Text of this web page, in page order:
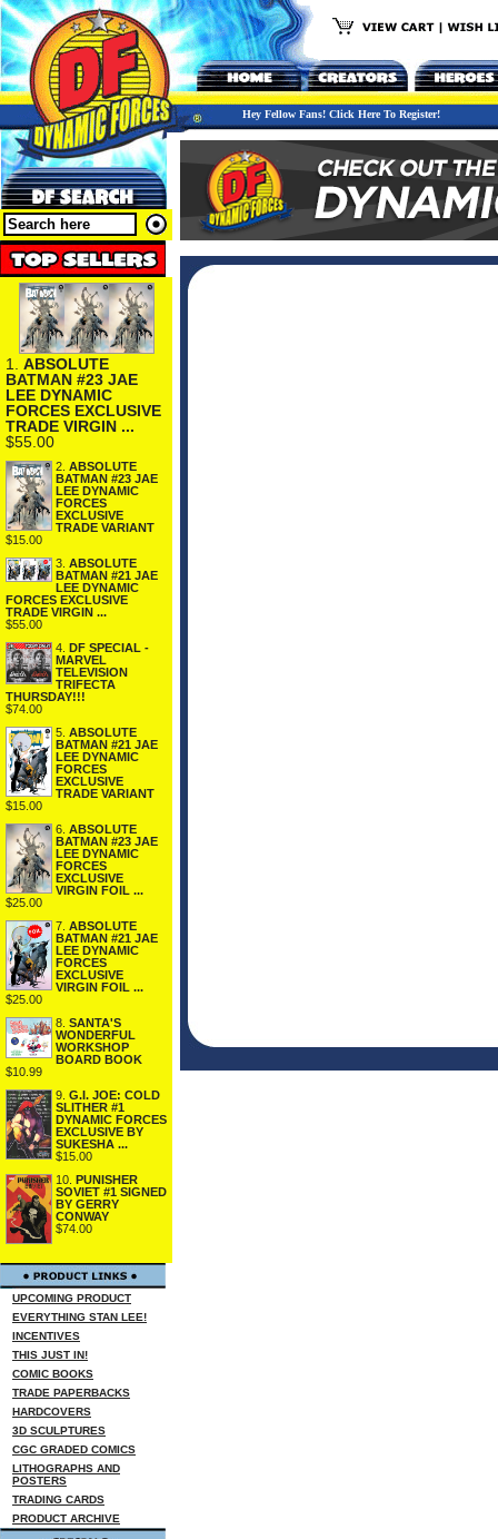
Hey Fellow Fans! Click Here To Register!
1. ABSOLUTE
BATMAN #23 JAE
LEE DYNAMIC
FORCES EXCLUSIVE
TRADE VIRGIN ...
$55.00
2. ABSOLUTE
BATMAN #23 JAE
LEE DYNAMIC
FORCES
EXCLUSIVE
TRADE VARIANT
$15.00
3. ABSOLUTE
BATMAN #21 JAE
LEE DYNAMIC
FORCES EXCLUSIVE
TRADE VIRGIN ...
$55.00
4. DF SPECIAL -
MARVEL
TELEVISION
TRIFECTA
THURSDAY!!!
$74.00
5. ABSOLUTE
BATMAN #21 JAE
LEE DYNAMIC
FORCES
EXCLUSIVE
TRADE VARIANT
$15.00
6. ABSOLUTE
BATMAN #23 JAE
LEE DYNAMIC
FORCES
EXCLUSIVE
VIRGIN FOIL ...
$25.00
7. ABSOLUTE
BATMAN #21 JAE
LEE DYNAMIC
FORCES
EXCLUSIVE
VIRGIN FOIL ...
$25.00
8. SANTA'S
WONDERFUL
WORKSHOP
BOARD BOOK
$10.99
9. G.I. JOE: COLD
SLITHER #1
DYNAMIC FORCES
EXCLUSIVE BY
SUKESHA ...
$15.00
10. PUNISHER
SOVIET #1 SIGNED
BY GERRY
CONWAY
$74.00
UPCOMING PRODUCT
EVERYTHING STAN LEE!
INCENTIVES
THIS JUST IN!
COMIC BOOKS
TRADE PAPERBACKS
HARDCOVERS
3D SCULPTURES
CGC GRADED COMICS
LITHOGRAPHS AND
POSTERS
TRADING CARDS
PRODUCT ARCHIVE